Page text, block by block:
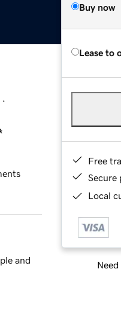
Buy now
Lease to
Free
Secure
Local
Need
and